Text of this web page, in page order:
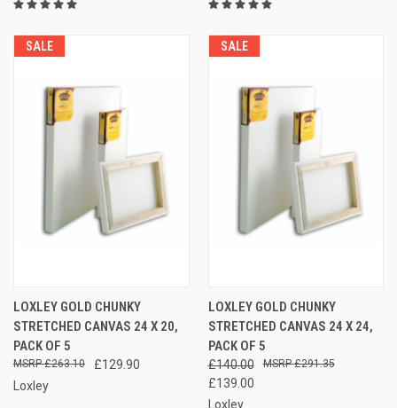
SALE
LOXLEY GOLD CHUNKY
STRETCHED CANVAS 24 X 20,
PACK OF 5
£129.90
£263.10
Loxley
SALE
LOXLEY GOLD CHUNKY
STRETCHED CANVAS 24 X 24,
PACK OF 5
£140.00
£139.00
£291.35
Loxley